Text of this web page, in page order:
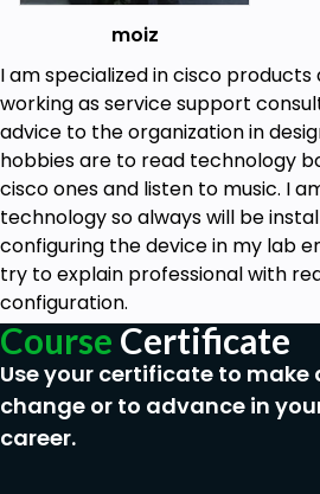
moiz
I am specialized in cisco
working as service support
advice to the organization in
hobbies are to read technology
cisco ones and listen to music. I
technology so always will be
configuring the device in my lab
try to explain professional with
configuration.
Course Certificate
Use your certificate to make
change or to advance in
career.